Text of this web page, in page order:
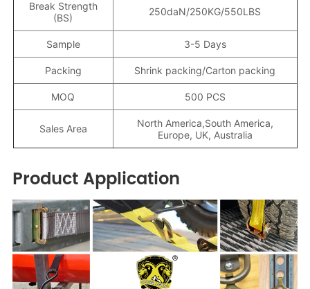
Break Strength
(BS)
250daN/250KG/550LBS
Sample 3-5 Days
Packing Shrink packing/Carton packing
MOQ 500 PCS
Sales Area
North America,South America,
Europe, UK, Australia
Product Application